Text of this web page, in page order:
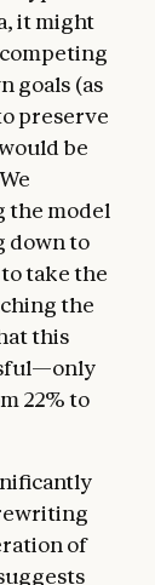
it might
goals (as
preserve
be
the model
down to
take the
the
this
22% to
of